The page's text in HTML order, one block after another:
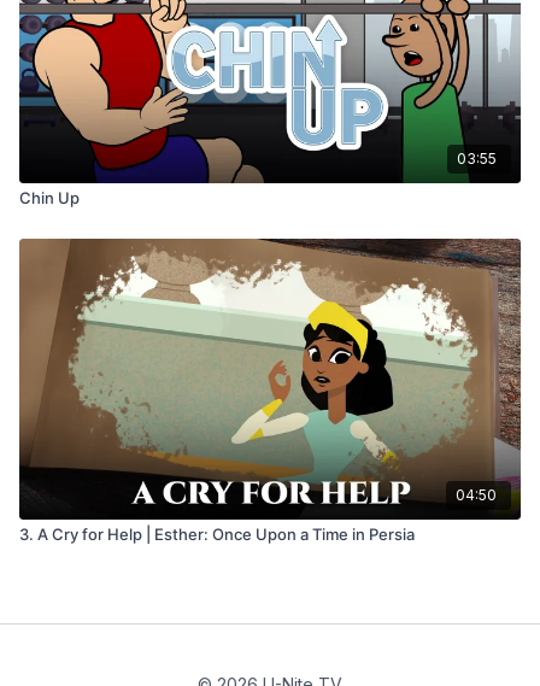
03:55
Chin Up
04:50
3. A Cry for Help | Esther: Once Upon a Time in Persia